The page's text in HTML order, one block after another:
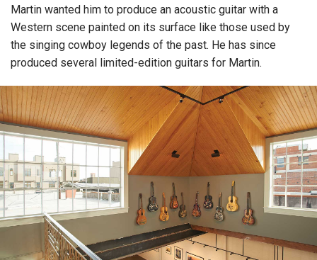
Martin wanted him to produce an acoustic guitar with a
Western scene painted on its surface like those used by
the singing cowboy legends of the past. He has since
produced several limited-edition guitars for Martin.